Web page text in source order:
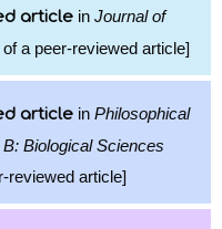
article in Journal of
a peer-reviewed article]
article in Philosophical
Biological Sciences
reviewed article]